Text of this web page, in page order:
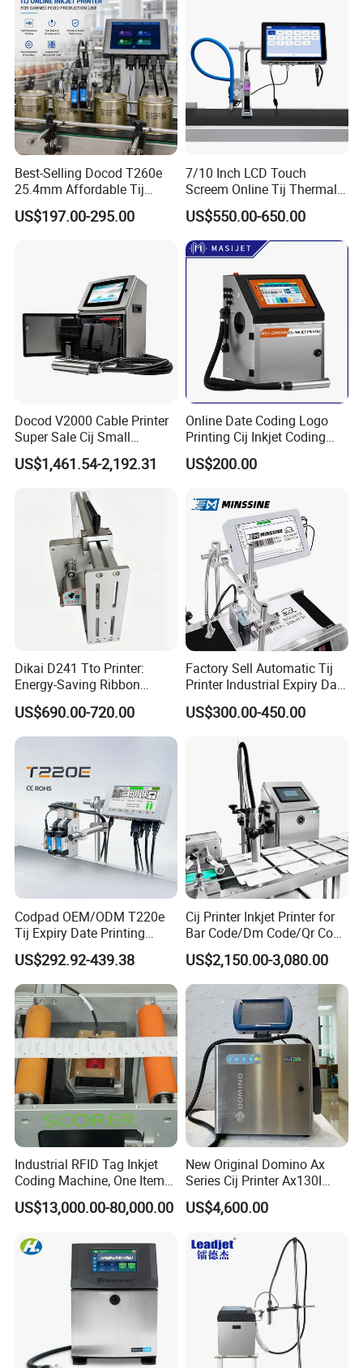
Best-Selling Docod T260e
25.4mm Affordable Tij
Online Thermal Inkjet Printer
High Speed Food Industry
US$197.00-295.00
7/10 Inch LCD Touch
Screem Online Tij Thermal
Inkjet Coding Printer
US$550.00-650.00
Docod V2000 Cable Printer
Super Sale Cij Small
Character Inkjet Printing
Machine for Barcode Expire
US$1,461.54-2,192.31
Online Date Coding Logo
Printing Cij Inkjet Coding
Printer Automatic Industrial
Cij Inkjet Printer
US$200.00
Dikai D241 Tto Printer:
Energy-Saving Ribbon
Saving Coding Solution for
Production Line
US$690.00-720.00
Factory Sell Automatic Tij
Printer Industrial Expiry Date
Batch Number Coding
Machine
US$300.00-450.00
Codpad OEM/ODM T220e
Tij Expiry Date Printing
Inkjet Printer Bulk Buy
Online Thermal Batch
Barcode Logo Coding
Machine for Pipe
US$292.92-439.38
Cij Printer Inkjet Printer for
Bar Code/Dm Code/Qr Code
Printing Packaging
US$2,150.00-3,080.00
Industrial RFID Tag Inkjet
Coding Machine, One Item
One Code, Eco-Friendly
Variable Data Printing
US$13,000.00-80,000.00
New Original Domino Ax
Series Cij Printer Ax130I
Ax150I Ax350I Ax550I
Industrial Continuous Inkjet
Character Inkjet Coder for
Production Li
US$4,600.00